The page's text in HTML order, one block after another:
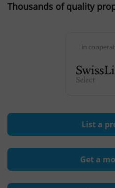
Thousands of quality
in
List a
Get a